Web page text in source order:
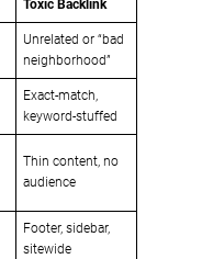
Toxic Backlink
Unrelated or “bad
neighborhood”
Exact-match,
keyword-stuffed
Thin content, no
audience
Footer, sidebar,
sitewide